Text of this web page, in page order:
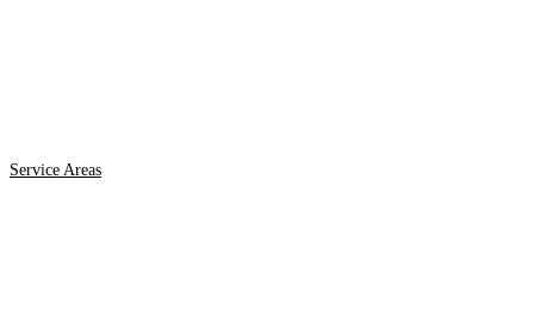
Service Areas